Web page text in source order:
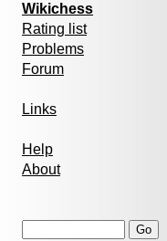
Wikichess
Rating list
Problems
Forum
Links
Help
About